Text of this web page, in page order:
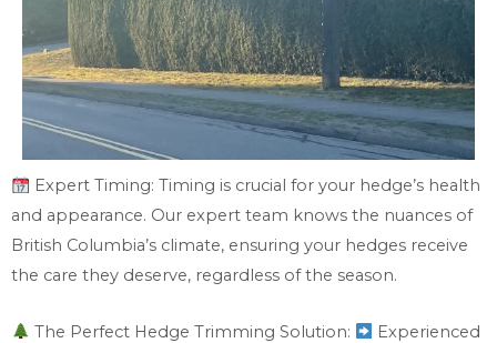
Expert Timing: Timing is crucial for your hedge’s health
and appearance. Our expert team knows the nuances of
British Columbia’s climate, ensuring your hedges receive
the care they deserve, regardless of the season.
The Perfect Hedge Trimming Solution:
Experienced